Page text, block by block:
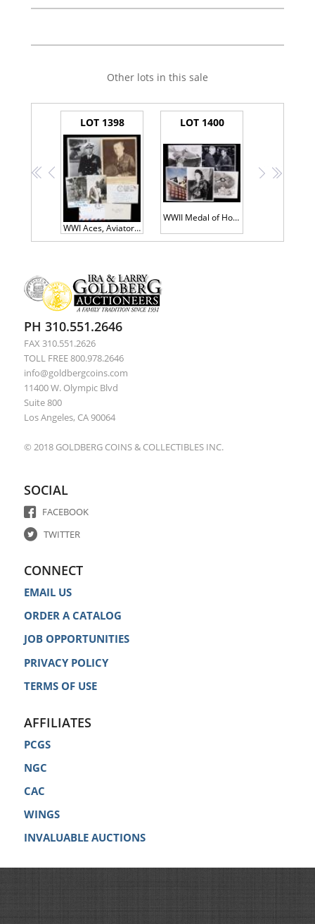
Other lots in this sale
<< <
LOT 1398
WWI Aces, Aviators, and Early Military Leaders - 50+ Signed Items
LOT 1400
WWII Medal of Honor & Fighter Aces
> >>
PH 310.551.2646
FAX 310.551.2626
TOLL FREE 800.978.2646
info@goldbergcoins.com
11400 W. Olympic Blvd
Suite 800
Los Angeles, CA 90064
© 2018 GOLDBERG COINS & COLLECTIBLES INC.
SOCIAL
FACEBOOK
TWITTER
CONNECT
EMAIL US
ORDER A CATALOG
JOB OPPORTUNITIES
PRIVACY POLICY
TERMS OF USE
AFFILIATES
PCGS
NGC
CAC
WINGS
INVALUABLE AUCTIONS